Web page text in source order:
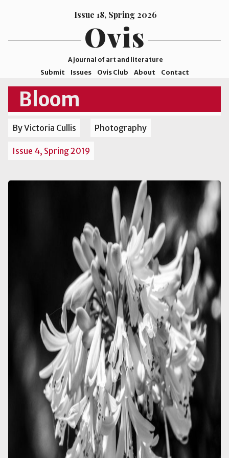
Issue 18, Spring 2026
Ovis
A journal of art and literature
Submit Issues Ovis Club About Contact
ISSN
2578-
©2026
College
Bloom
By Victoria Cullis Photography
Issue 4, Spring 2019